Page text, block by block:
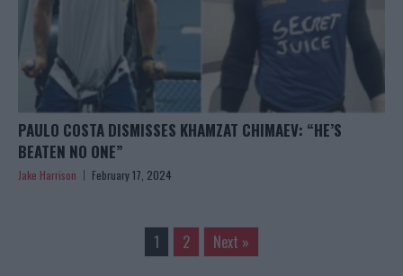
PAULO COSTA DISMISSES KHAMZAT CHIMAEV: “HE’S
BEATEN NO ONE”
Jake Harrison February 17, 2024
1 2 Next »